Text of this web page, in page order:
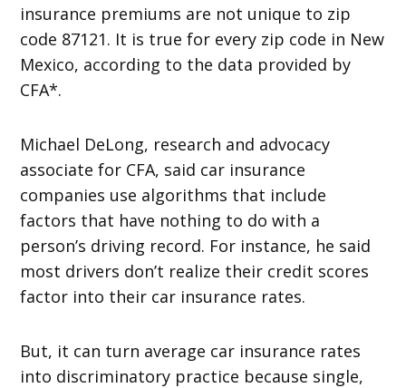
insurance premiums are not unique to zip
code 87121. It is true for every zip code in New
Mexico, according to the data provided by
CFA*.
Michael DeLong, research and advocacy
associate for CFA, said car insurance
companies use algorithms that include
factors that have nothing to do with a
person’s driving record. For instance, he said
most drivers don’t realize their credit scores
factor into their car insurance rates.
But, it can turn average car insurance rates
into discriminatory practice because single,